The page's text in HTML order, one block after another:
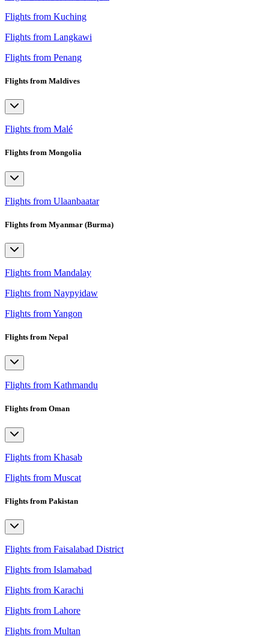
Flights from Kuching
Flights from Langkawi
Flights from Penang
Flights from Maldives
Flights from Malé
Flights from Mongolia
Flights from Ulaanbaatar
Flights from Myanmar (Burma)
Flights from Mandalay
Flights from Naypyidaw
Flights from Yangon
Flights from Nepal
Flights from Kathmandu
Flights from Oman
Flights from Khasab
Flights from Muscat
Flights from Pakistan
Flights from Faisalabad District
Flights from Islamabad
Flights from Karachi
Flights from Lahore
Flights from Multan